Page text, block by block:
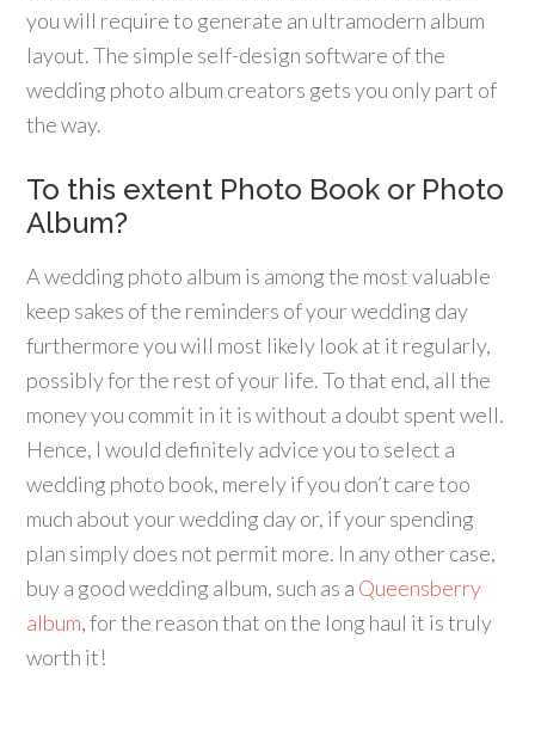
you will require to generate an ultramodern album
layout. The simple self-design software of the
wedding photo album creators gets you only part of
the way.
To this extent Photo Book or Photo
Album?
A wedding photo album is among the most valuable
keep sakes of the reminders of your wedding day
furthermore you will most likely look at it regularly,
possibly for the rest of your life. To that end, all the
money you commit in it is without a doubt spent well.
Hence, I would definitely advice you to select a
wedding photo book, merely if you don’t care too
much about your wedding day or, if your spending
plan simply does not permit more. In any other case,
buy a good wedding album, such as a Queensberry
album, for the reason that on the long haul it is truly
worth it!